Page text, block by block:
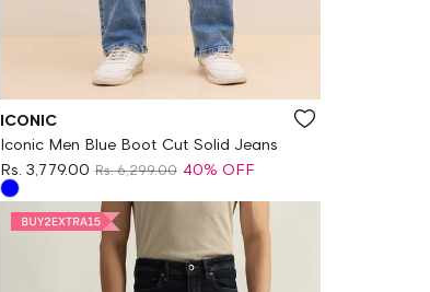
Vendor:
ICONIC
Iconic Men Blue Boot Cut Solid Jeans
Rs. 3,779.00 Rs. 6,299.00 40% OFF